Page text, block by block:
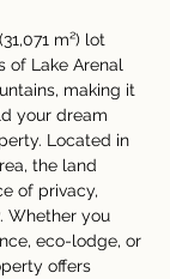
m²) lot
of Lake Arenal
making it
your dream
Located in
the land
of privacy,
Whether you
eco-lodge, or
offers